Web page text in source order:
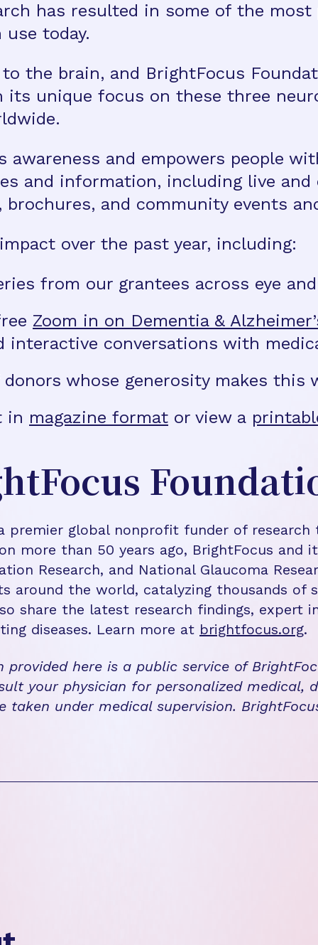
has resulted in some of the
today.
the brain, and BrightFocus
its unique focus on these three
awareness and empowers people
and information, including live and
and community events
over the past year, including:
from our grantees across eye
Zoom in on Dementia &
interactive conversations with
whose generosity makes this
in magazine format or view a
premier global nonprofit funder of research
more than 50 years ago, BrightFocus and
Research, and National Glaucoma
around the world, catalyzing thousands
share the latest research findings,
diseases. Learn more at brightfocus.org.
provided here is a public service of
your physician for personalized medical,
taken under medical supervision.